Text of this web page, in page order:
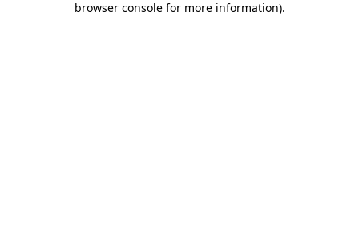
browser console for more information).